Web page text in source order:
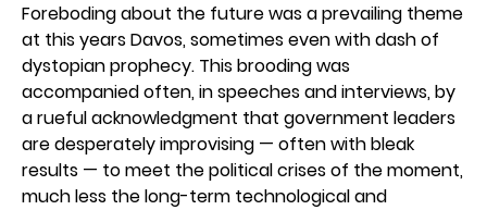
Foreboding about the future was a prevailing theme
at this years Davos, sometimes even with dash of
dystopian prophecy. This brooding was
accompanied often, in speeches and interviews, by
a rueful acknowledgment that government leaders
are desperately improvising — often with bleak
results — to meet the political crises of the moment,
much less the long-term technological and